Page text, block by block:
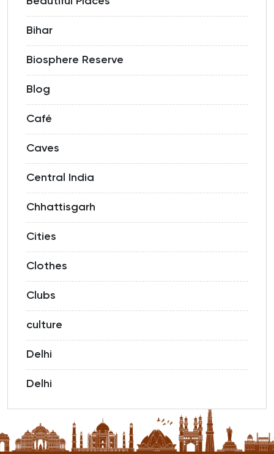
Bihar
Biosphere Reserve
Blog
Café
Caves
Central India
Chhattisgarh
Cities
Clothes
Clubs
culture
Delhi
Delhi